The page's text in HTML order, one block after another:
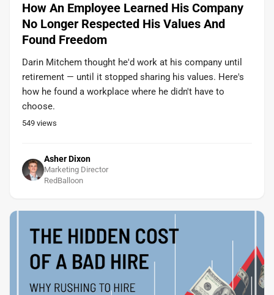
How An Employee Learned His Company
No Longer Respected His Values And
Found Freedom
Darin Mitchem thought he'd work at his company until
retirement — until it stopped sharing his values. Here's
how he found a workplace where he didn't have to
choose.
549 views
Asher Dixon
Marketing Director
RedBalloon